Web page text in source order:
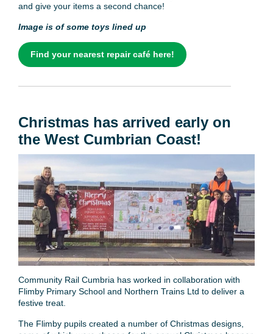
and give your items a second chance!
Image is of some toys lined up
Find your nearest repair café here!
Christmas has arrived early on
the West Cumbrian Coast!
Community Rail Cumbria has worked in collaboration with
Flimby Primary School and Northern Trains Ltd to deliver a
festive treat.
The Flimby pupils created a number of Christmas designs,